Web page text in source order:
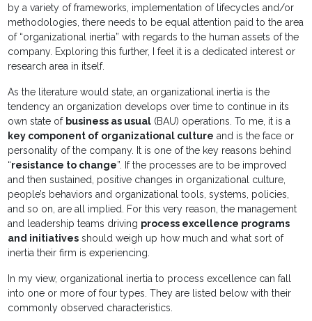
by a variety of frameworks, implementation of lifecycles and/or
methodologies, there needs to be equal attention paid to the area
of “organizational inertia” with regards to the human assets of the
company. Exploring this further, I feel it is a dedicated interest or
research area in itself.
As the literature would state, an organizational inertia is the
tendency an organization develops over time to continue in its
own state of business as usual (BAU) operations. To me, it is a
key component of organizational culture and is the face or
personality of the company. It is one of the key reasons behind
“resistance to change”. If the processes are to be improved
and then sustained, positive changes in organizational culture,
people’s behaviors and organizational tools, systems, policies,
and so on, are all implied. For this very reason, the management
and leadership teams driving process excellence programs
and initiatives should weigh up how much and what sort of
inertia their firm is experiencing.
In my view, organizational inertia to process excellence can fall
into one or more of four types. They are listed below with their
commonly observed characteristics.